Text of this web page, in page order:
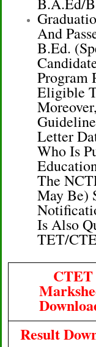
And
B.Ed.
Program
Eligible
Letter
Who Is
The
May Be)
Is Also
TET/
CTET
Result